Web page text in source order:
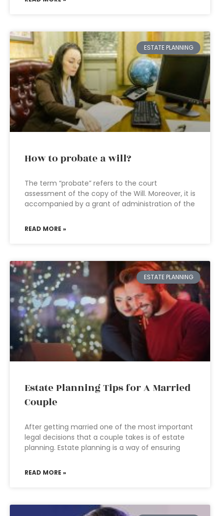
ESTATE PLANNING
How to probate a will?
The term “probate” refers to the court
assessment of the copy of the Will. Moreover, it is
accompanied by a grant of administration of the
READ MORE »
ESTATE PLANNING
Estate Planning Tips for A Married
Couple
After getting married one of the most important
legal decisions that a couple takes is of estate
planning. Estate planning is a way of ensuring
READ MORE »